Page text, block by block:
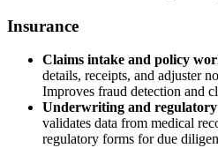
Insurance
Claims intake and policy
details, receipts, and adjuster
Improves fraud detection and
Underwriting and regulatory
validates data from medical
regulatory forms for due